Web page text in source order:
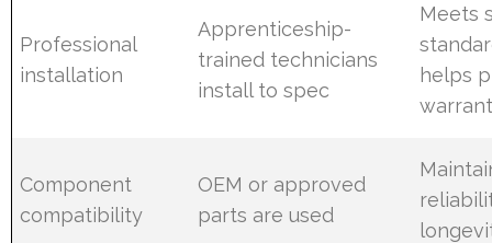
Professional
installation
Apprenticeship-
trained technicians
install to spec
Meets
helps
Component
compatibility
OEM or approved
parts are used